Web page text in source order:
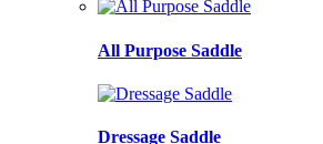
All Purpose Saddle
Dressage Saddle